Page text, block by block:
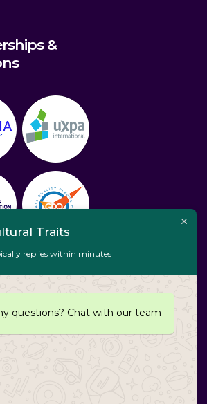
&
Recognitions
Traits
replies within minutes
questions? Chat with our team